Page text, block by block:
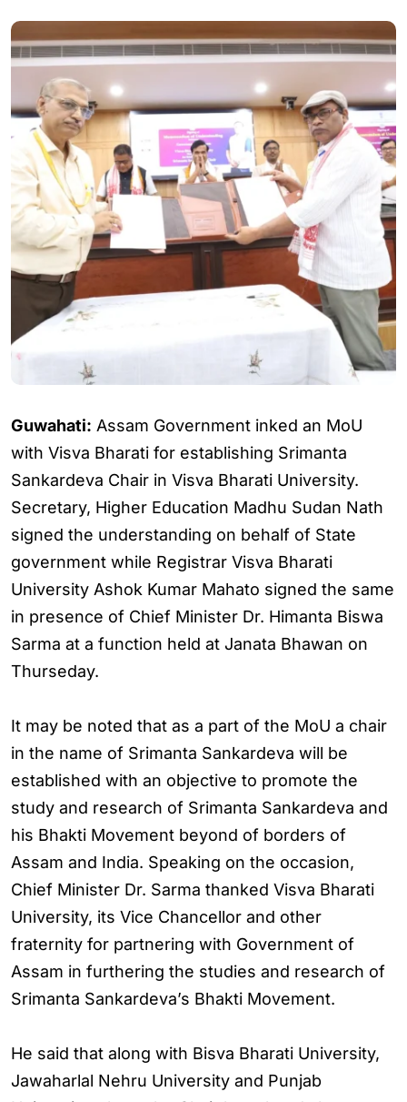
Guwahati: Assam Government inked an MoU
with Visva Bharati for establishing Srimanta
Sankardeva Chair in Visva Bharati University.
Secretary, Higher Education Madhu Sudan Nath
signed the understanding on behalf of State
government while Registrar Visva Bharati
University Ashok Kumar Mahato signed the same
in presence of Chief Minister Dr. Himanta Biswa
Sarma at a function held at Janata Bhawan on
Thurseday.
It may be noted that as a part of the MoU a chair
in the name of Srimanta Sankardeva will be
established with an objective to promote the
study and research of Srimanta Sankardeva and
his Bhakti Movement beyond of borders of
Assam and India. Speaking on the occasion,
Chief Minister Dr. Sarma thanked Visva Bharati
University, its Vice Chancellor and other
fraternity for partnering with Government of
Assam in furthering the studies and research of
Srimanta Sankardeva’s Bhakti Movement.
He said that along with Bisva Bharati University,
Jawaharlal Nehru University and Punjab